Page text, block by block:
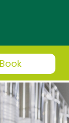
Book